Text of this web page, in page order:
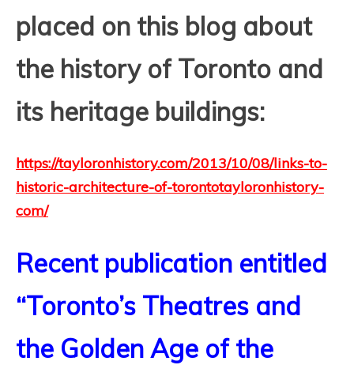
placed on this blog about
the history of Toronto and
its heritage buildings:
https://tayloronhistory.com/2013/10/08/links-to-
historic-architecture-of-torontotayloronhistory-
com/
Recent publication entitled
“Toronto’s Theatres and
the Golden Age of the